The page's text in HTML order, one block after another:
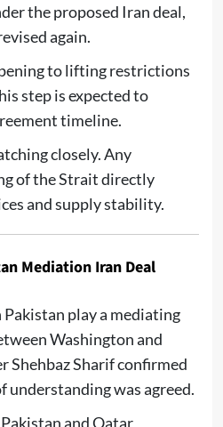
the proposed Iran deal,
again.
to lifting restrictions
step is expected to
timeline.
closely. Any
of the Strait directly
and supply stability.
Mediation Iran Deal
Pakistan play a mediating
Washington and
Shehbaz Sharif confirmed
understanding was agreed.
and Qatar